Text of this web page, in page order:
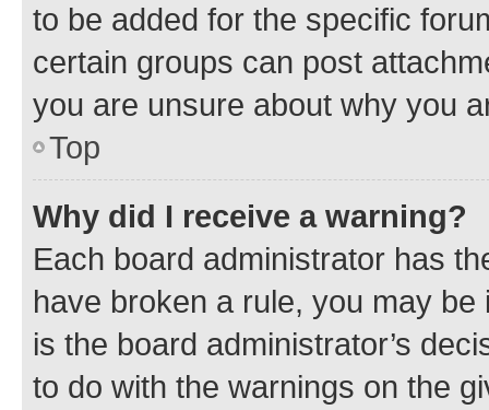
to be added for the specific
certain groups can post
you are unsure about why you
Top
Why did I receive a warning?
Each board administrator has
have broken a rule, you may
is the board administrator’s
to do with the warnings on the